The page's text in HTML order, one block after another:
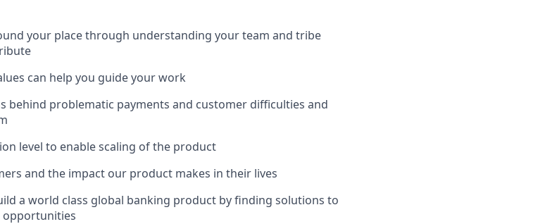
your place through understanding your team and tribe
can help you guide your work
behind problematic payments and customer difficulties and
level to enable scaling of the product
and the impact our product makes in their lives
a world class global banking product by finding solutions to
opportunities